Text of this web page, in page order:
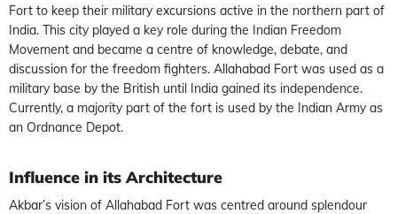
Fort to keep their military excursions active in the northern part of
India. This city played a key role during the Indian Freedom
Movement and became a centre of knowledge, debate, and
discussion for the freedom fighters. Allahabad Fort was used as a
military base by the British until India gained its independence.
Currently, a majority part of the fort is used by the Indian Army as
an Ordnance Depot.
Influence in its Architecture
Akbar’s vision of Allahabad Fort was centred around splendour